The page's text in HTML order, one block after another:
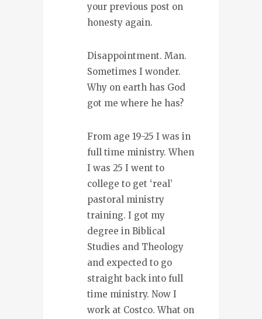
your previous post on
honesty again.
Disappointment. Man.
Sometimes I wonder.
Why on earth has God
got me where he has?
From age 19-25 I was in
full time ministry. When
I was 25 I went to
college to get ‘real’
pastoral ministry
training. I got my
degree in Biblical
Studies and Theology
and expected to go
straight back into full
time ministry. Now I
work at Costco. What on